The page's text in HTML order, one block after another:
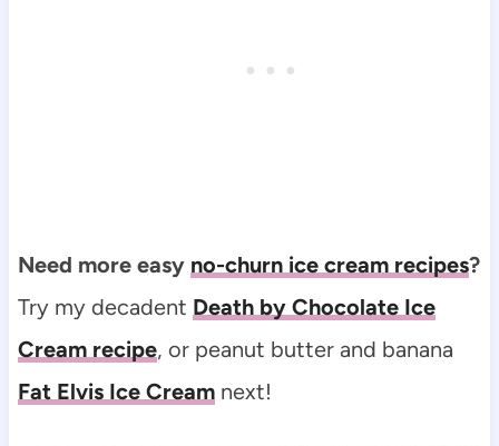
Need more easy no-churn ice cream recipes?
Try my decadent Death by Chocolate Ice
Cream recipe, or peanut butter and banana
Fat Elvis Ice Creamnext!